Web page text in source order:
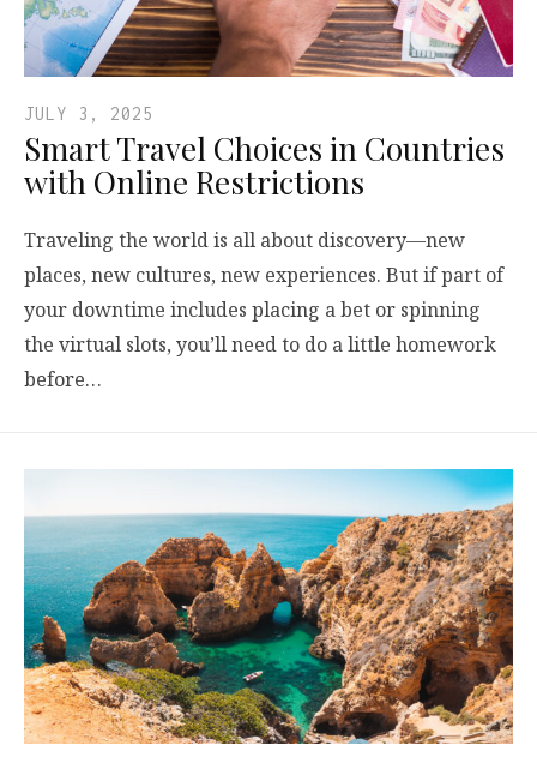
JULY 3, 2025
Smart Travel Choices in Countries
with Online Restrictions
Traveling the world is all about discovery—new
places, new cultures, new experiences. But if part of
your downtime includes placing a bet or spinning
the virtual slots, you’ll need to do a little homework
before…